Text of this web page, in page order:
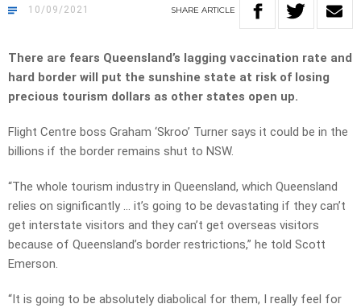
10/09/2021 SHARE ARTICLE
There are fears Queensland’s lagging vaccination rate and
hard border will put the sunshine state at risk of losing
precious tourism dollars as other states open up.
Flight Centre boss Graham ‘Skroo’ Turner says it could be in the
billions if the border remains shut to NSW.
“The whole tourism industry in Queensland, which Queensland
relies on significantly … it’s going to be devastating if they can’t
get interstate visitors and they can’t get overseas visitors
because of Queensland’s border restrictions,” he told Scott
Emerson.
“It is going to be absolutely diabolical for them, I really feel for